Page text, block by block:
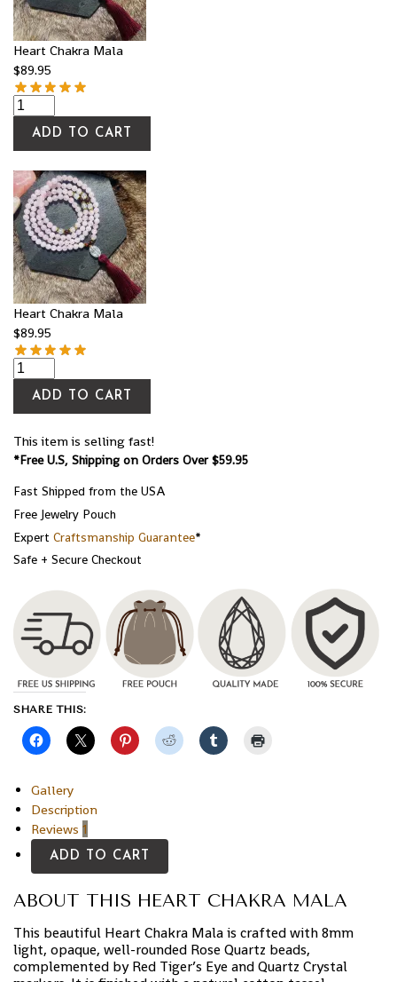
Heart Chakra Mala
$89.95
ADD TO CART
Heart Chakra Mala
$89.95
ADD TO CART
This item is selling fast!
*Free U.S, Shipping on Orders Over $59.95
Fast Shipped from the USA
Free Jewelry Pouch
Expert Craftsmanship Guarantee*
Safe + Secure Checkout
SHARE THIS:
Gallery
Description
Reviews 1
ADD TO CART
ABOUT THIS HEART CHAKRA MALA
This beautiful Heart Chakra Mala is crafted with 8mm
light, opaque, well-rounded Rose Quartz beads,
complemented by Red Tiger’s Eye and Quartz Crystal